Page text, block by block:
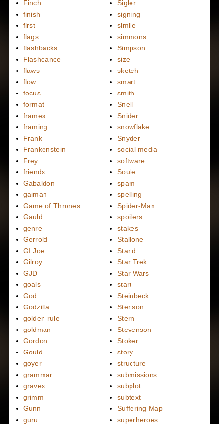
Finch
finish
first
flags
flashbacks
Flashdance
flaws
flow
focus
format
frames
framing
Frank
Frankenstein
Frey
friends
Gabaldon
gaiman
Game of Thrones
Gauld
genre
Gerrold
GI Joe
Gilroy
GJD
goals
God
Godzilla
golden rule
goldman
Gordon
Gould
goyer
grammar
graves
grimm
Gunn
guru
Sigler
signing
simile
simmons
Simpson
size
sketch
smart
smith
Snell
Snider
snowflake
Snyder
social media
software
Soule
spam
spelling
Spider-Man
spoilers
stakes
Stallone
Stand
Star Trek
Star Wars
start
Steinbeck
Stenson
Stern
Stevenson
Stoker
story
structure
submissions
subplot
subtext
Suffering Map
superheroes